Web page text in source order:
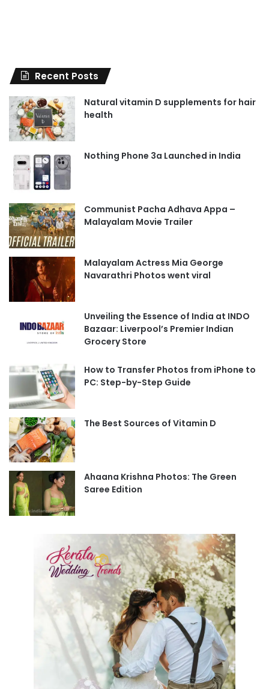
Recent Posts
Natural vitamin D supplements for hair
health
Nothing Phone 3a Launched in India
Communist Pacha Adhava Appa –
Malayalam Movie Trailer
Malayalam Actress Mia George
Navarathri Photos went viral
Unveiling the Essence of India at INDO
Bazaar: Liverpool’s Premier Indian
Grocery Store
How to Transfer Photos from iPhone to
PC: Step-by-Step Guide
The Best Sources of Vitamin D
Ahaana Krishna Photos: The Green
Saree Edition